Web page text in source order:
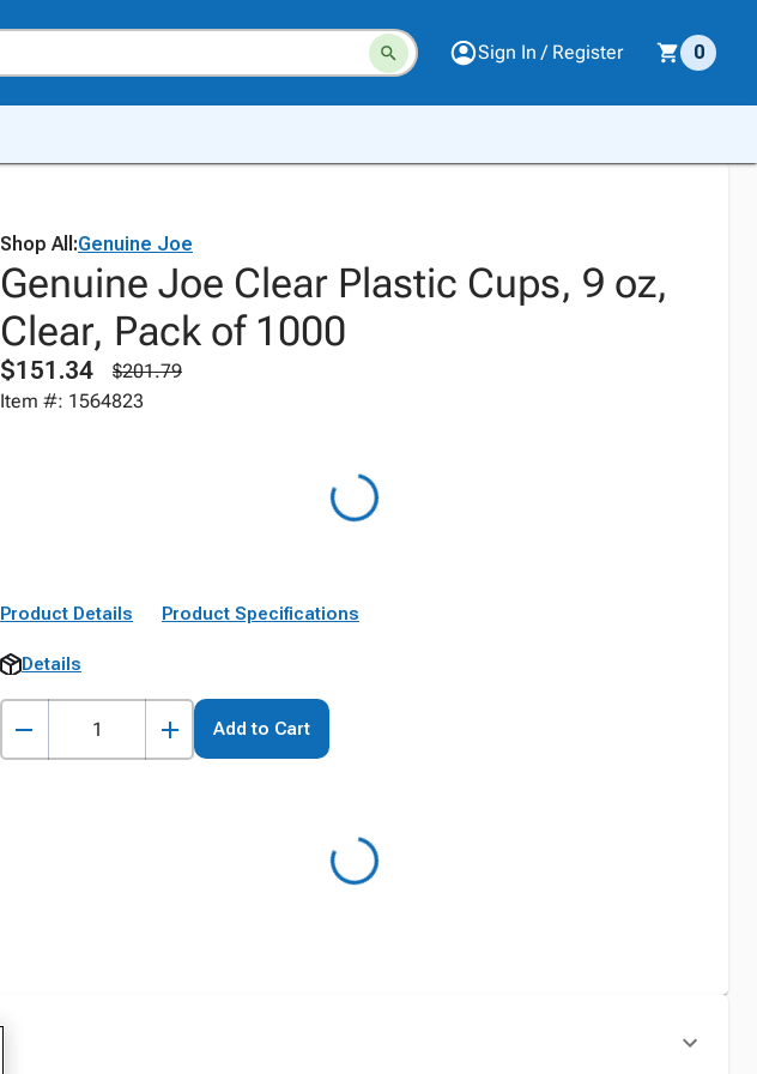
Sign In / Register 0
Shop All:Genuine Joe
Genuine Joe Clear Plastic Cups, 9 oz,
Clear, Pack of 1000
$151.34
$201.79
Item #: 1564823
Product Details Product Specifications
Details
Add to Cart